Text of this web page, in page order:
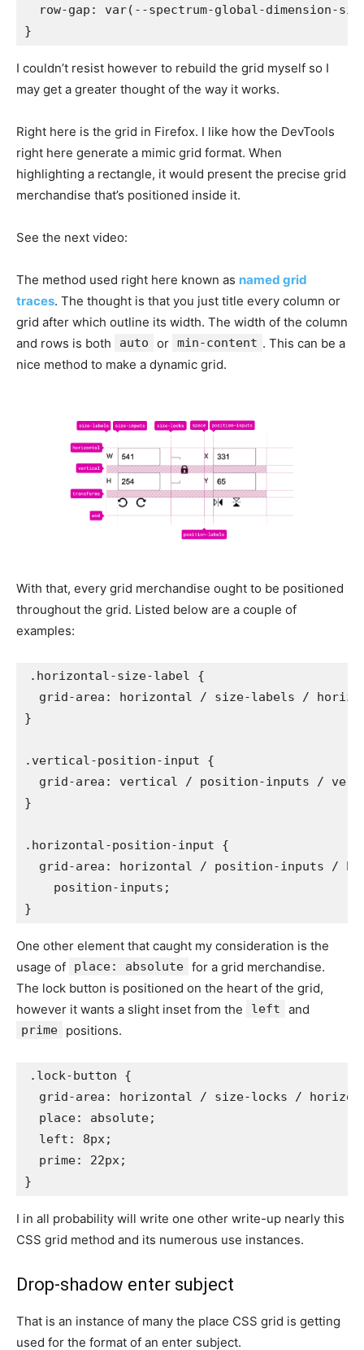
row-gap : var( --spectrum-global-dimension-
}
I couldn’t resist however to rebuild the grid myself so I
may get a greater thought of the way it works.
Right here is the grid in Firefox. I like how the DevTools
right here generate a mimic grid format. When
highlighting a rectangle, it would present the precise grid
merchandise that’s positioned inside it.
See the next video:
The method used right here known as named grid
traces. The thought is that you just title every column or
grid after which outline its width. The width of the column
and rows is both
auto or min-content . This can be a
nice method to make a dynamic grid.
With that, every grid merchandise ought to be positioned
throughout the grid. Listed below are a couple of
examples:
.horizontal-size-label
{
grid-area :
horizontal / size-labels /
}
.vertical-position-input
{
grid-area :
vertical / position-inputs /
}
.horizontal-position-input
{
grid-area :
horizontal / position-inputs /
    position-inputs
;
}
One other element that caught my consideration is the
usage of
place: absolute for a grid merchandise.
The lock button is positioned on the heart of the grid,
however it wants a slight inset from the
left and
prime positions.
.lock-button
{
grid-area :
horizontal / size-locks /
place: absolute;
left : 8px;
prime: 22px;
}
I in all probability will write one other write-up nearly this
CSS grid method and its numerous use instances.
Drop-shadow enter subject
That is an instance of many the place CSS grid is getting
used for the format of an enter subject.